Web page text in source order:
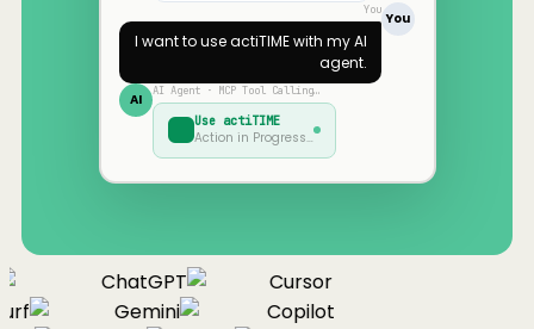
You
You
I want to useactiTIMEwith my AI
agent.
AI AI Agent · MCP Tool Calling…
Use actiTIME
Action in Progress…
ChatGPT
Cursor
Gemini
Copilot